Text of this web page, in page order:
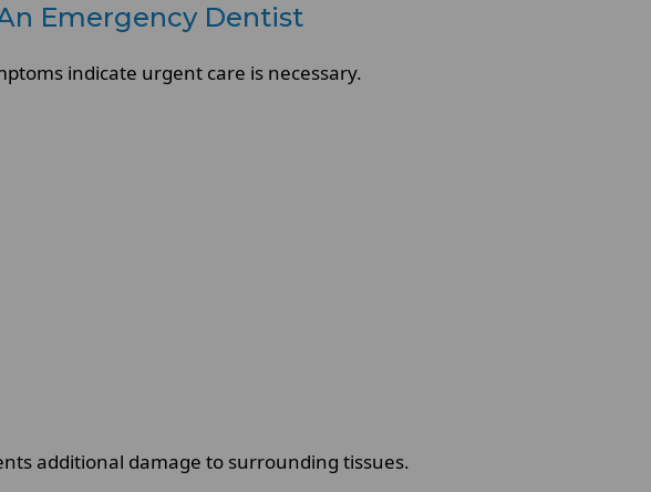
Emergency Dentist
indicate urgent care is necessary.
additional damage to surrounding tissues.